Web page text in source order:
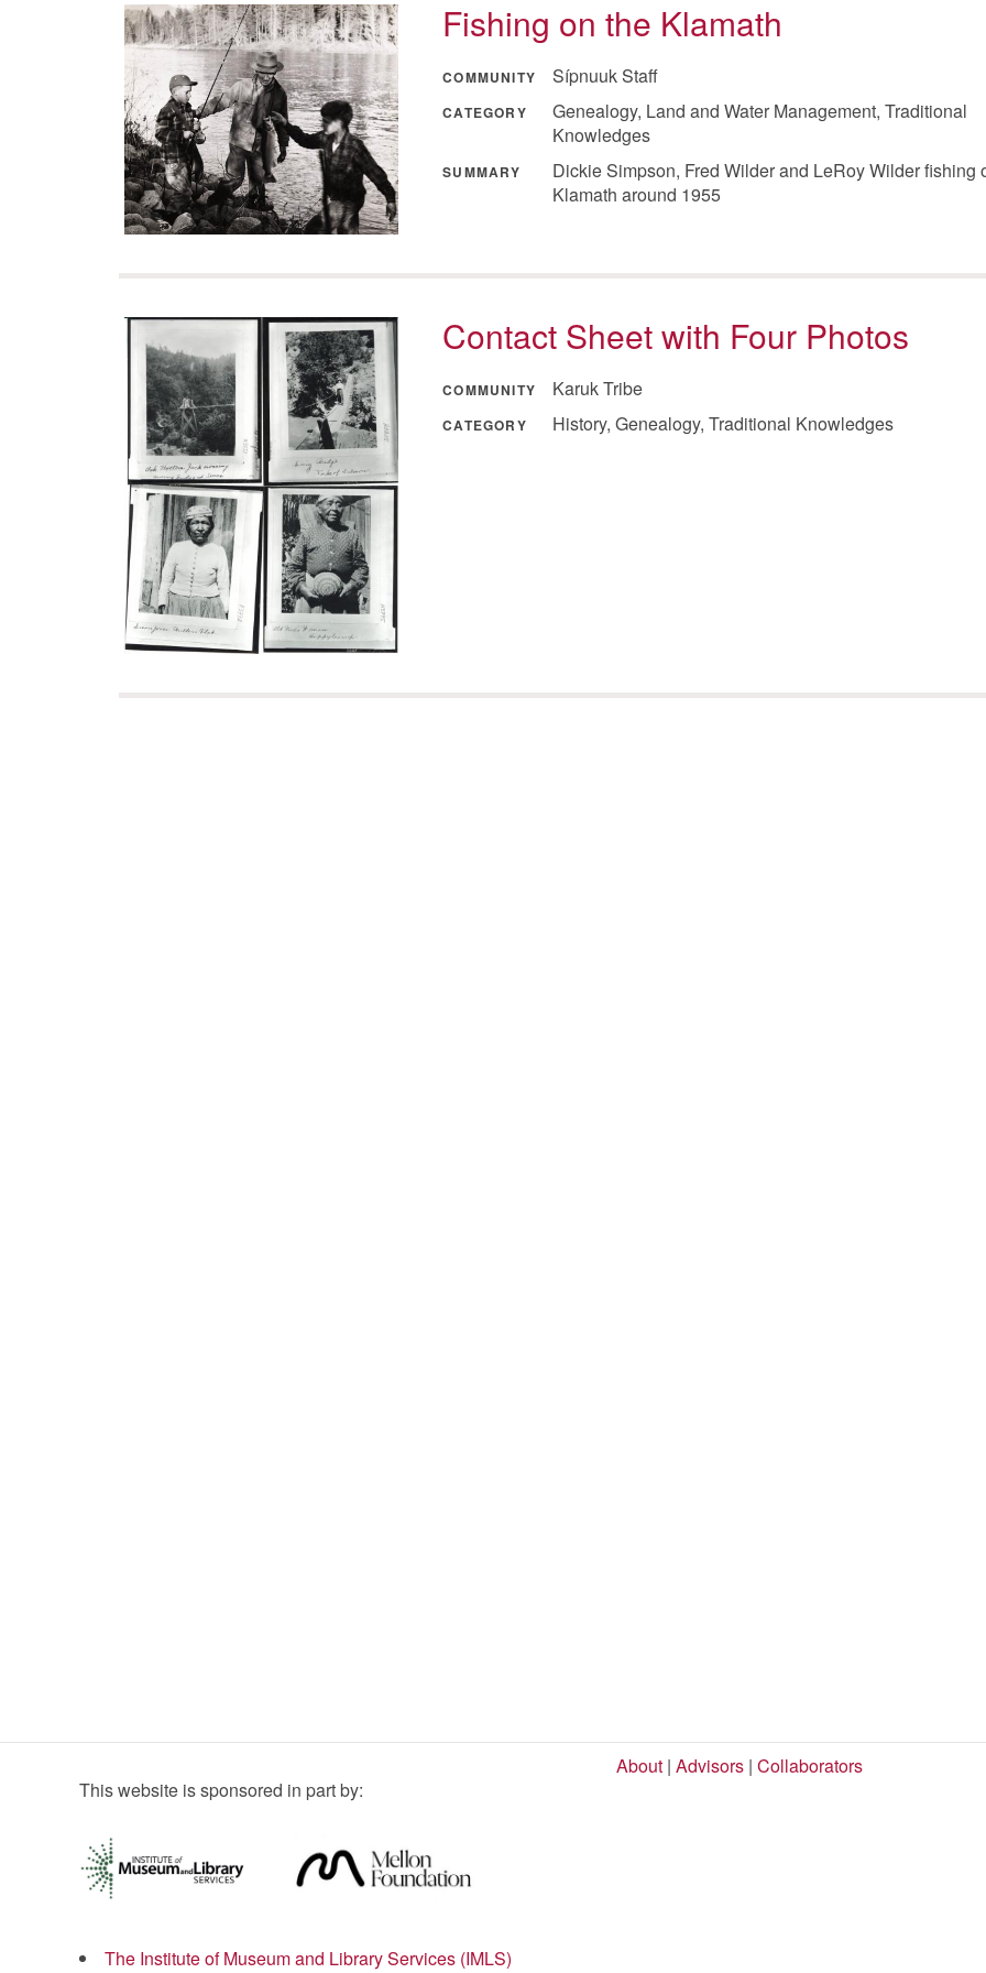
Fishing on the Klamath
COMMUNITY Sípnuuk Staff
CATEGORY
Genealogy, Land and Water Management, Traditional
Knowledges
SUMMARY
Dickie Simpson, Fred Wilder and LeRoy Wilder fishing
Klamath around 1955
Contact Sheet with Four Photos
COMMUNITY Karuk Tribe
CATEGORY History, Genealogy, Traditional Knowledges
About | Advisors | Collaborators
This website is sponsored in part by:
The Institute of Museum and Library Services (IMLS)